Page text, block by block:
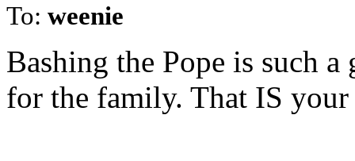
To: weenie
Bashing the Pope is such
for the family. That IS your